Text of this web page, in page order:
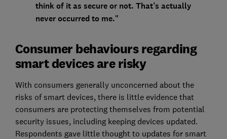
think of it as secure or not. That’s actually
never occurred to me."
Consumer behaviours regarding
smart devices are risky
With consumers generally unconcerned about the
risks of smart devices, there is little evidence that
consumers are protecting themselves from potential
security issues, including keeping devices updated.
Respondents gave little thought to updates for smart